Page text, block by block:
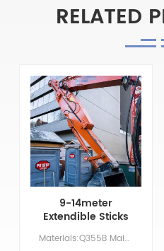
RELATED
9-14meter
Extendible Sticks
For Cat325-7
Excavator ArmMaterials:Q355B Main Parameters Model CAT325-7 Boom length XX Arm length 9 Bucket volume/ M &sup3; 0.7 Counterweight NO NEED